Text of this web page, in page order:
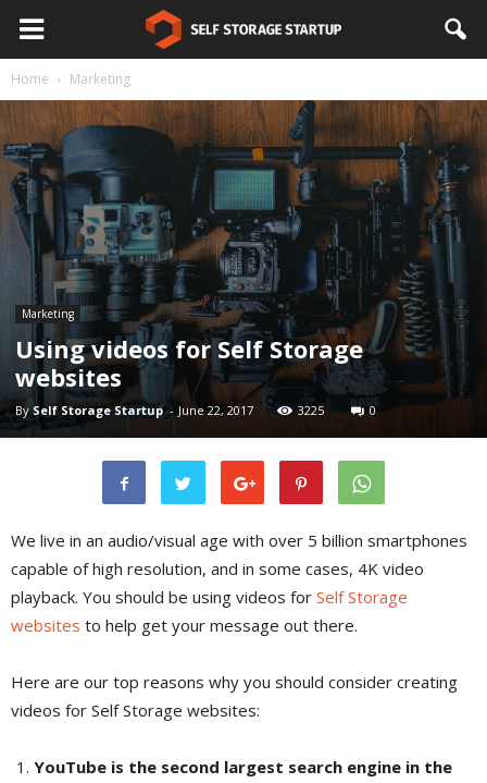
Home Marketing
Marketing
Using videos for Self Storage
websites
BySelf Storage Startup - June 22, 2017 3225 0
We live in an audio/visual age with over 5 billion smartphones
capable of high resolution, and in some cases, 4K video
playback. You should be using videos for Self Storage
websites to help get your message out there.
Here are our top reasons why you should consider creating
videos for Self Storage websites:
YouTube is the second largest search engine in the